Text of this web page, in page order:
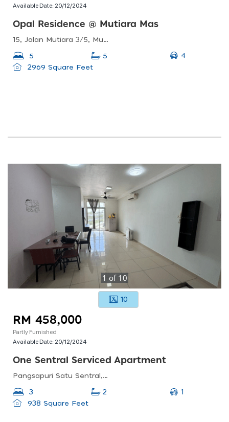
Available Date: 20/12/2024
Opal Residence @ Mutiara Mas
15, Jalan Mutiara 3/5, Mutiara Rini, 81300 Skudai, Johor, Malaysia
5 5
4
2969 Square Feet
1 of 10
10
RM 458,000
Partly Furnished
Available Date: 20/12/2024
One Sentral Serviced Apartment
Pangsapuri Satu Sentral, Jalan Sentral 1, Taman Nusa Sentral, 79100 Nusajaya, Johor
3 2
1
938 Square Feet